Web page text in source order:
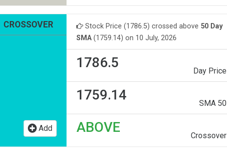
CROSSOVER
Add
Stock Price (1786.5) crossed above 50 Day
SMA(1759.14) on 10 July, 2026
1786.5
Day Price
1759.14
SMA 50
ABOVE
Crossover